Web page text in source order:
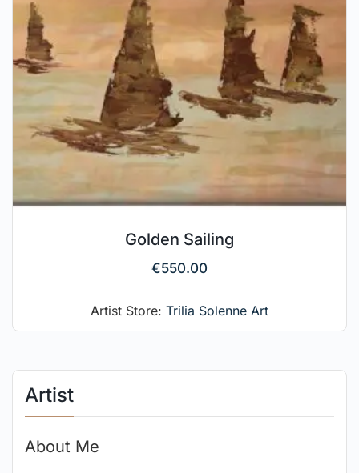
Artist
About Me
Golden Sailing
€550.00
Artist Store: Trilia Solenne Art